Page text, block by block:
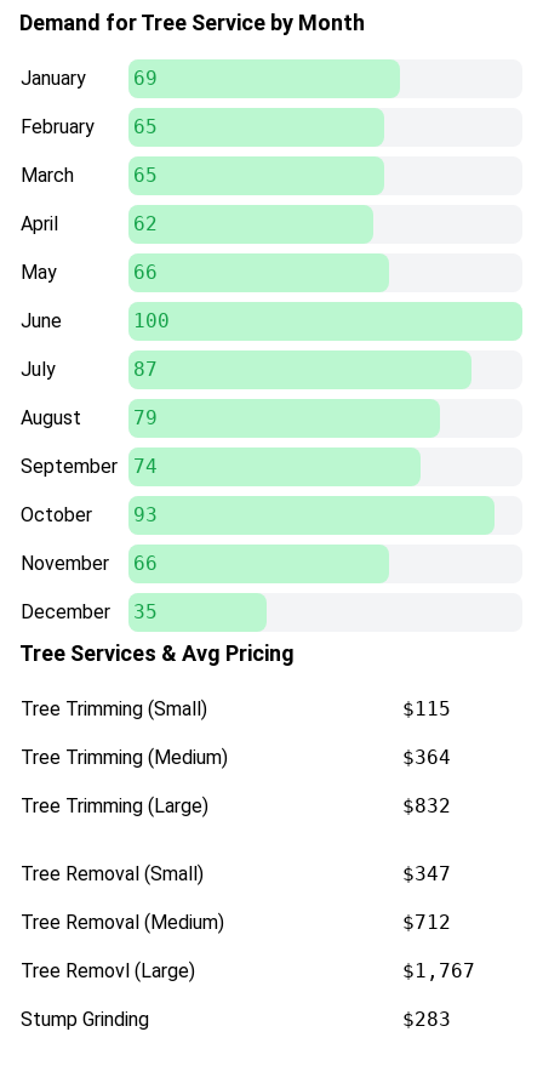
Demand for Tree Service by Month
January 69
February 65
March 65
April 62
May 66
June 100
July 87
August 79
September 74
October 93
November 66
December 35
Tree Services & Avg Pricing
Tree Trimming (Small) $115
Tree Trimming (Medium) $364
Tree Trimming (Large) $832
Tree Removal (Small) $347
Tree Removal (Medium) $712
Tree Removl (Large) $1,767
Stump Grinding $283